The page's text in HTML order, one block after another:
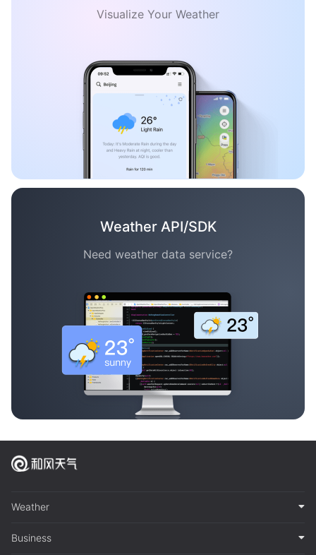
Visualize Your Weather
Weather API/SDK
Need weather data service?
Weather
Business